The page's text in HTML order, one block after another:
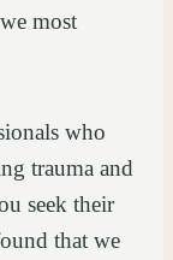
most
who
trauma and
seek their
that we